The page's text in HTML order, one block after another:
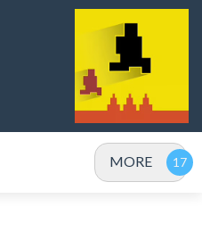
MORE